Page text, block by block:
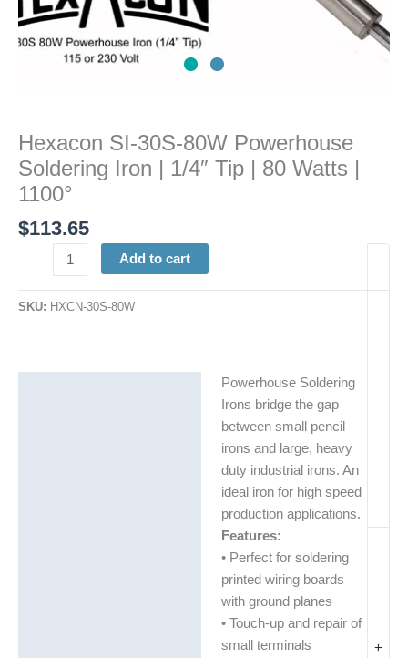
Hexacon SI-30S-80W Powerhouse
Soldering Iron | 1/4″ Tip | 80 Watts |
1100°
$113.65
1100°
+
Add to cart
SKU: HXCN-30S-80W
Powerhouse Soldering
Irons bridge the gap
between small pencil
irons and large, heavy
duty industrial irons. An
ideal iron for high speed
production applications.
Features:
• Perfect for soldering
printed wiring boards
with ground planes
• Touch-up and repair of
small terminals